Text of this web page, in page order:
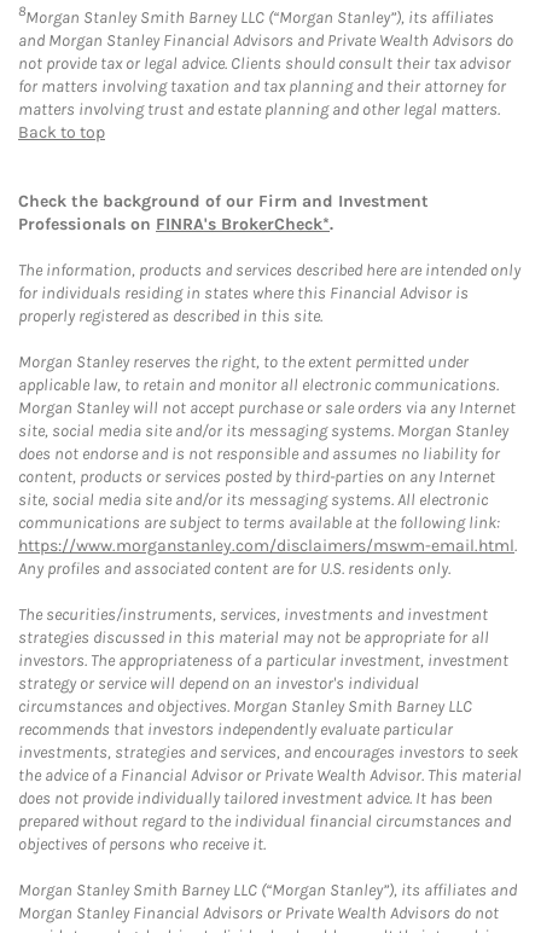
8Morgan Stanley Smith Barney LLC (“Morgan Stanley”), its affiliates
and Morgan Stanley Financial Advisors and Private Wealth Advisors do
not provide tax or legal advice. Clients should consult their tax advisor
for matters involving taxation and tax planning and their attorney for
matters involving trust and estate planning and other legal matters.
Back to top
Check the background of our Firm and Investment
Professionals on FINRA's BrokerCheck*.
The information, products and services described here are intended only
for individuals residing in states where this Financial Advisor is
properly registered as described in this site.
Morgan Stanley reserves the right, to the extent permitted under
applicable law, to retain and monitor all electronic communications.
Morgan Stanley will not accept purchase or sale orders via any Internet
site, social media site and/or its messaging systems. Morgan Stanley
does not endorse and is not responsible and assumes no liability for
content, products or services posted by third-parties on any Internet
site, social media site and/or its messaging systems. All electronic
communications are subject to terms available at the following link:
https://www.morganstanley.com/disclaimers/mswm-email.html.
Any profiles and associated content are for U.S. residents only.
The securities/instruments, services, investments and investment
strategies discussed in this material may not be appropriate for all
investors. The appropriateness of a particular investment, investment
strategy or service will depend on an investor's individual
circumstances and objectives. Morgan Stanley Smith Barney LLC
recommends that investors independently evaluate particular
investments, strategies and services, and encourages investors to seek
the advice of a Financial Advisor or Private Wealth Advisor. This material
does not provide individually tailored investment advice. It has been
prepared without regard to the individual financial circumstances and
objectives of persons who receive it.
Morgan Stanley Smith Barney LLC (“Morgan Stanley”), its affiliates and
Morgan Stanley Financial Advisors or Private Wealth Advisors do not